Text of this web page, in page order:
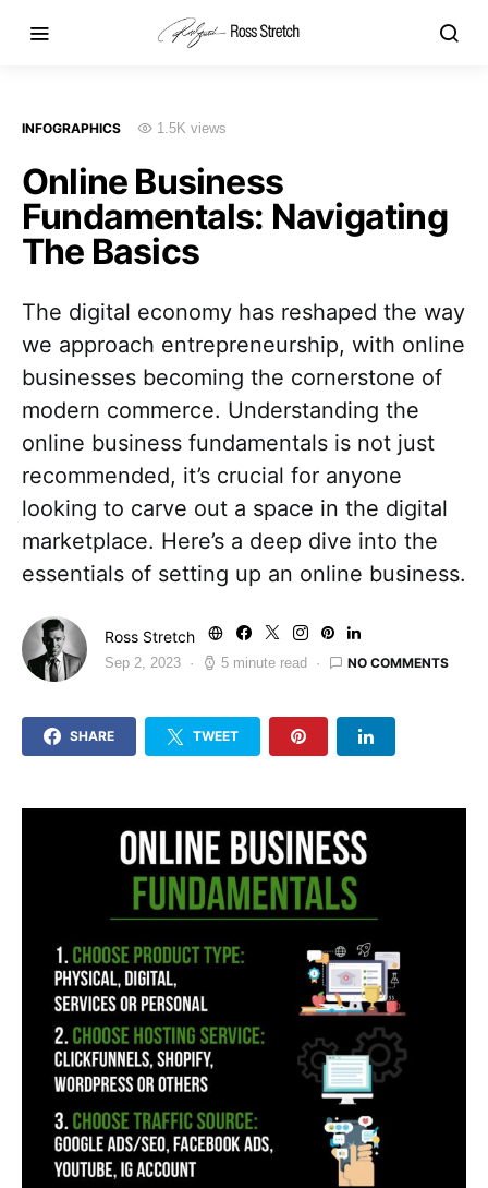
INFOGRAPHICS 1.5K views
Online Business
Fundamentals: Navigating
The Basics
The digital economy has reshaped the way
we approach entrepreneurship, with online
businesses becoming the cornerstone of
modern commerce. Understanding the
online business fundamentals is not just
recommended, it’s crucial for anyone
looking to carve out a space in the digital
marketplace. Here’s a deep dive into the
essentials of setting up an online business.
Ross Stretch
Sep 2, 2023 5 minute read NO COMMENTS
SHARE TWEET